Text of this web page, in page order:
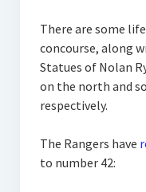
There are some
concourse, along
Statues of Nolan
on the north and
respectively.
The Rangers have
to number 42: